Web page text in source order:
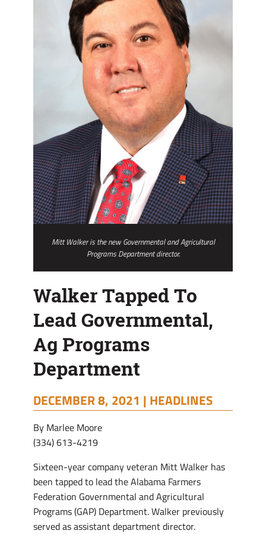
Mitt Walker is the new Governmental and Agricultural
Programs Department director.
Walker Tapped To
Lead Governmental,
Ag Programs
Department
DECEMBER 8, 2021 | HEADLINES
By Marlee Moore
(334) 613-4219
Sixteen-year company veteran Mitt Walker has
been tapped to lead the Alabama Farmers
Federation Governmental and Agricultural
Programs (GAP) Department. Walker previously
served as assistant department director.